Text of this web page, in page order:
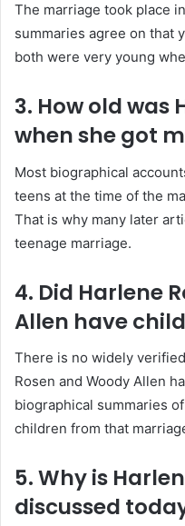
The marriage took place
summaries agree on that
both were very young
3. How old was
when she got
Most biographical
teens at the time of the
That is why many later
teenage marriage.
4. Did Harlene
Allen have
There is no widely
Rosen and Woody Allen
biographical summaries
children from that
5. Why is
discussed